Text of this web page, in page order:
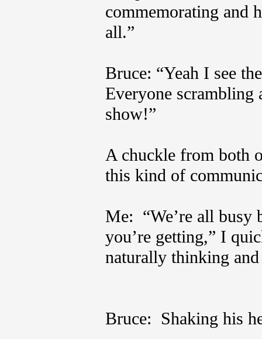
commemorating and
all.”
Bruce: “Yeah I see
Everyone
show!”
A chuckle from both
this kind of
Me: “We’re all busy
you’re getting,” I
naturally thinking
Bruce: Shaking his